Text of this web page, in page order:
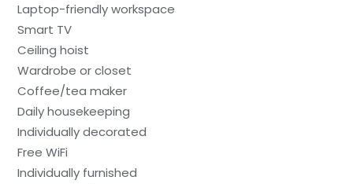
Laptop-friendly workspace
Smart TV
Ceiling hoist
Wardrobe or closet
Coffee/tea maker
Daily housekeeping
Individually decorated
Free WiFi
Individually furnished